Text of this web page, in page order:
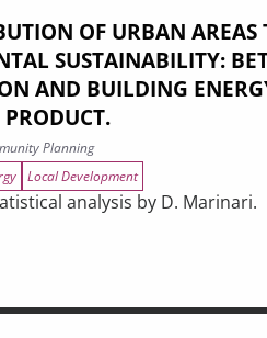
OF URBAN AREAS
SUSTAINABILITY:
AND BUILDING
Planning
Local Development
analysis by D. Marinari.
AREAS TO ENVIRONMENTAL